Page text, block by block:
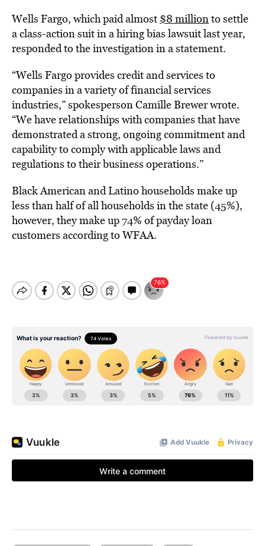
Wells Fargo, which paid almost $8 millionto settle
a class-action suit in a hiring bias lawsuit last year,
responded to the investigation in a statement.
“Wells Fargo provides credit and services to
companies in a variety of financial services
industries,” spokesperson Camille Brewer wrote.
“We have relationships with companies that have
demonstrated a strong, ongoing commitment and
capability to comply with applicable laws and
regulations to their business operations.”
Black American and Latino households make up
less than half of all households in the state (45%),
however, they make up 74% of payday loan
customers according to WFAA.